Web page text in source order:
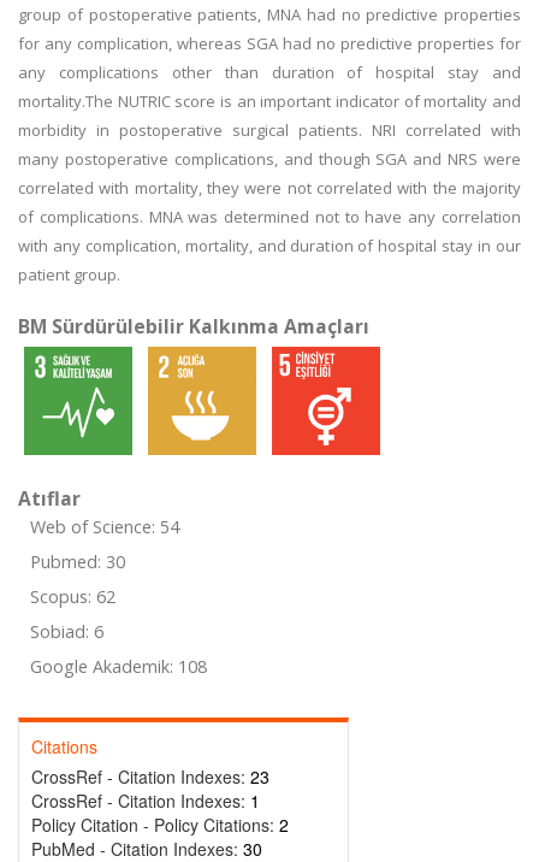
group of postoperative patients, MNA had no predictive properties
for any complication, whereas SGA had no predictive properties for
any complications other than duration of hospital stay and
mortality.The NUTRIC score is an important indicator of mortality and
morbidity in postoperative surgical patients. NRI correlated with
many postoperative complications, and though SGA and NRS were
correlated with mortality, they were not correlated with the majority
of complications. MNA was determined not to have any correlation
with any complication, mortality, and duration of hospital stay in our
patient group.
BM Sürdürülebilir Kalkınma Amaçları
Atıflar
Web of Science: 54
Pubmed: 30
Scopus: 62
Sobiad: 6
Google Akademik: 108
Citations
CrossRef - Citation Indexes: 23
CrossRef - Citation Indexes: 1
Policy Citation - Policy Citations: 2
PubMed - Citation Indexes: 30